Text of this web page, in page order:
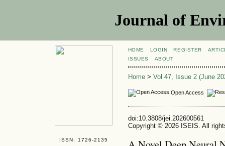
Journal of
ISSN: 1726-2135
HOME LOGIN REGISTER
ISSUES
ABOUT
Home> Vol 47, Issue 2 (June
Open Access
doi:10.3808/jei.202600561
Copyright © 2026 ISEIS. All